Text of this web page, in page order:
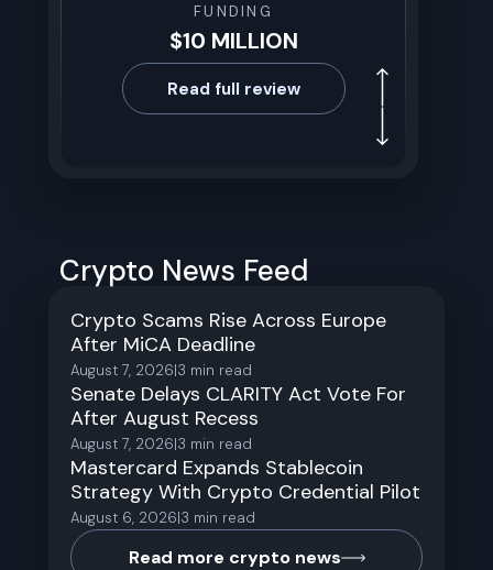
FUNDING
$10 MILLION
Read full review
Crypto News Feed
Crypto Scams Rise Across Europe
After MiCA Deadline
August 7, 2026|3 min read
Senate Delays CLARITY Act Vote For
After August Recess
August 7, 2026|3 min read
Mastercard Expands Stablecoin
Strategy With Crypto Credential Pilot
August 6, 2026|3 min read
Read more crypto news